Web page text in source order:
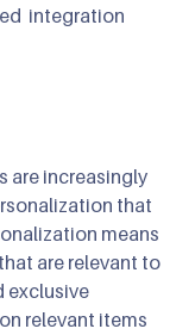
integration
are increasingly
that
means
are relevant to
exclusive
relevant items